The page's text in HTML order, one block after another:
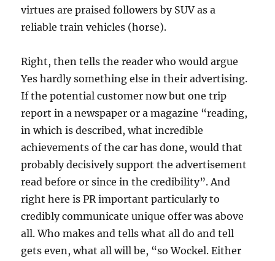
virtues are praised followers by SUV as a
reliable train vehicles (horse).
Right, then tells the reader who would argue
Yes hardly something else in their advertising.
If the potential customer now but one trip
report in a newspaper or a magazine “reading,
in which is described, what incredible
achievements of the car has done, would that
probably decisively support the advertisement
read before or since in the credibility”. And
right here is PR important particularly to
credibly communicate unique offer was above
all. Who makes and tells what all do and tell
gets even, what all will be, “so Wockel. Either